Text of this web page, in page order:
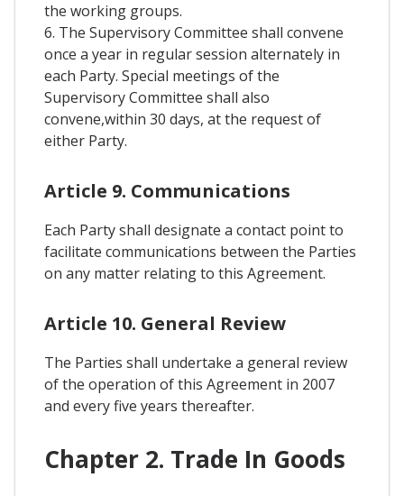
the working groups.
6. The Supervisory Committee shall convene
once a year in regular session alternately in
each Party. Special meetings of the
Supervisory Committee shall also
convene,within 30 days, at the request of
either Party.
Article 9. Communications
Each Party shall designate a contact point to
facilitate communications between the Parties
on any matter relating to this Agreement.
Article 10. General Review
The Parties shall undertake a general review
of the operation of this Agreement in 2007
and every five years thereafter.
Chapter 2. Trade In Goods